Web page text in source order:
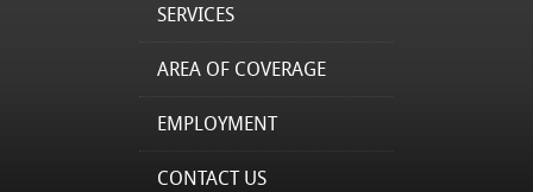
SERVICES
AREA OF COVERAGE
EMPLOYMENT
CONTACT US